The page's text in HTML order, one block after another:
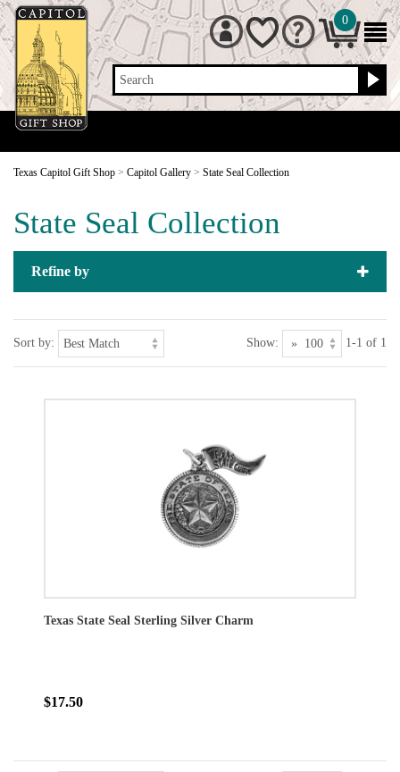
Search
0
Texas Capitol Gift Shop > Capitol Gallery > State Seal Collection
State Seal Collection
Refine by
Sort by: Show: 1-1 of 1
Texas State Seal Sterling Silver Charm
$17.50